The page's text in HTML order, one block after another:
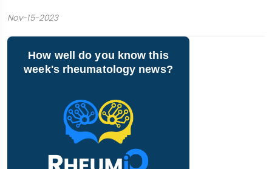
Nov-15-2023
How well do you know this
week's rheumatology news?